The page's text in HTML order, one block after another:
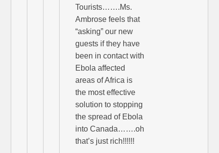
Tourists…….Ms.
Ambrose feels that
“asking” our new
guests if they have
been in contact with
Ebola affected
areas of Africa is
the most effective
solution to stopping
the spread of Ebola
into Canada…….oh
that’s just rich!!!!!!